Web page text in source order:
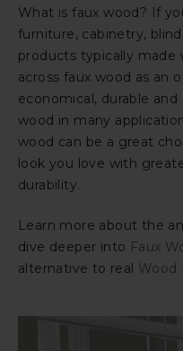
What is faux wood? If
furniture, cabinetry,
products typically made
across faux wood as an
economical, durable
wood in many
wood can be a great
look you love with
durability.
Learn more about the
dive deeper into Faux
alternative to real Wood